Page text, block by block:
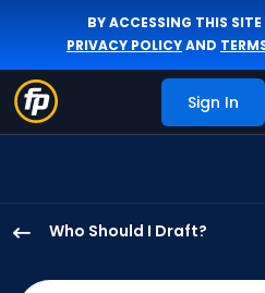
BY ACCESSING THIS
PRIVACY POLICYAND
Sign In
Who Should I Draft?
Dortch